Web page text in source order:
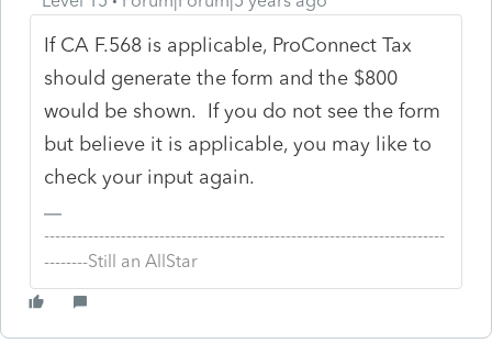
If CA F.568 is applicable, ProConnect Tax
should generate the form and the $800
would be shown. If you do not see the form
but believe it is applicable, you may like to
check your input again.
-------------------------------------------------------------------------
--------Still an AllStar